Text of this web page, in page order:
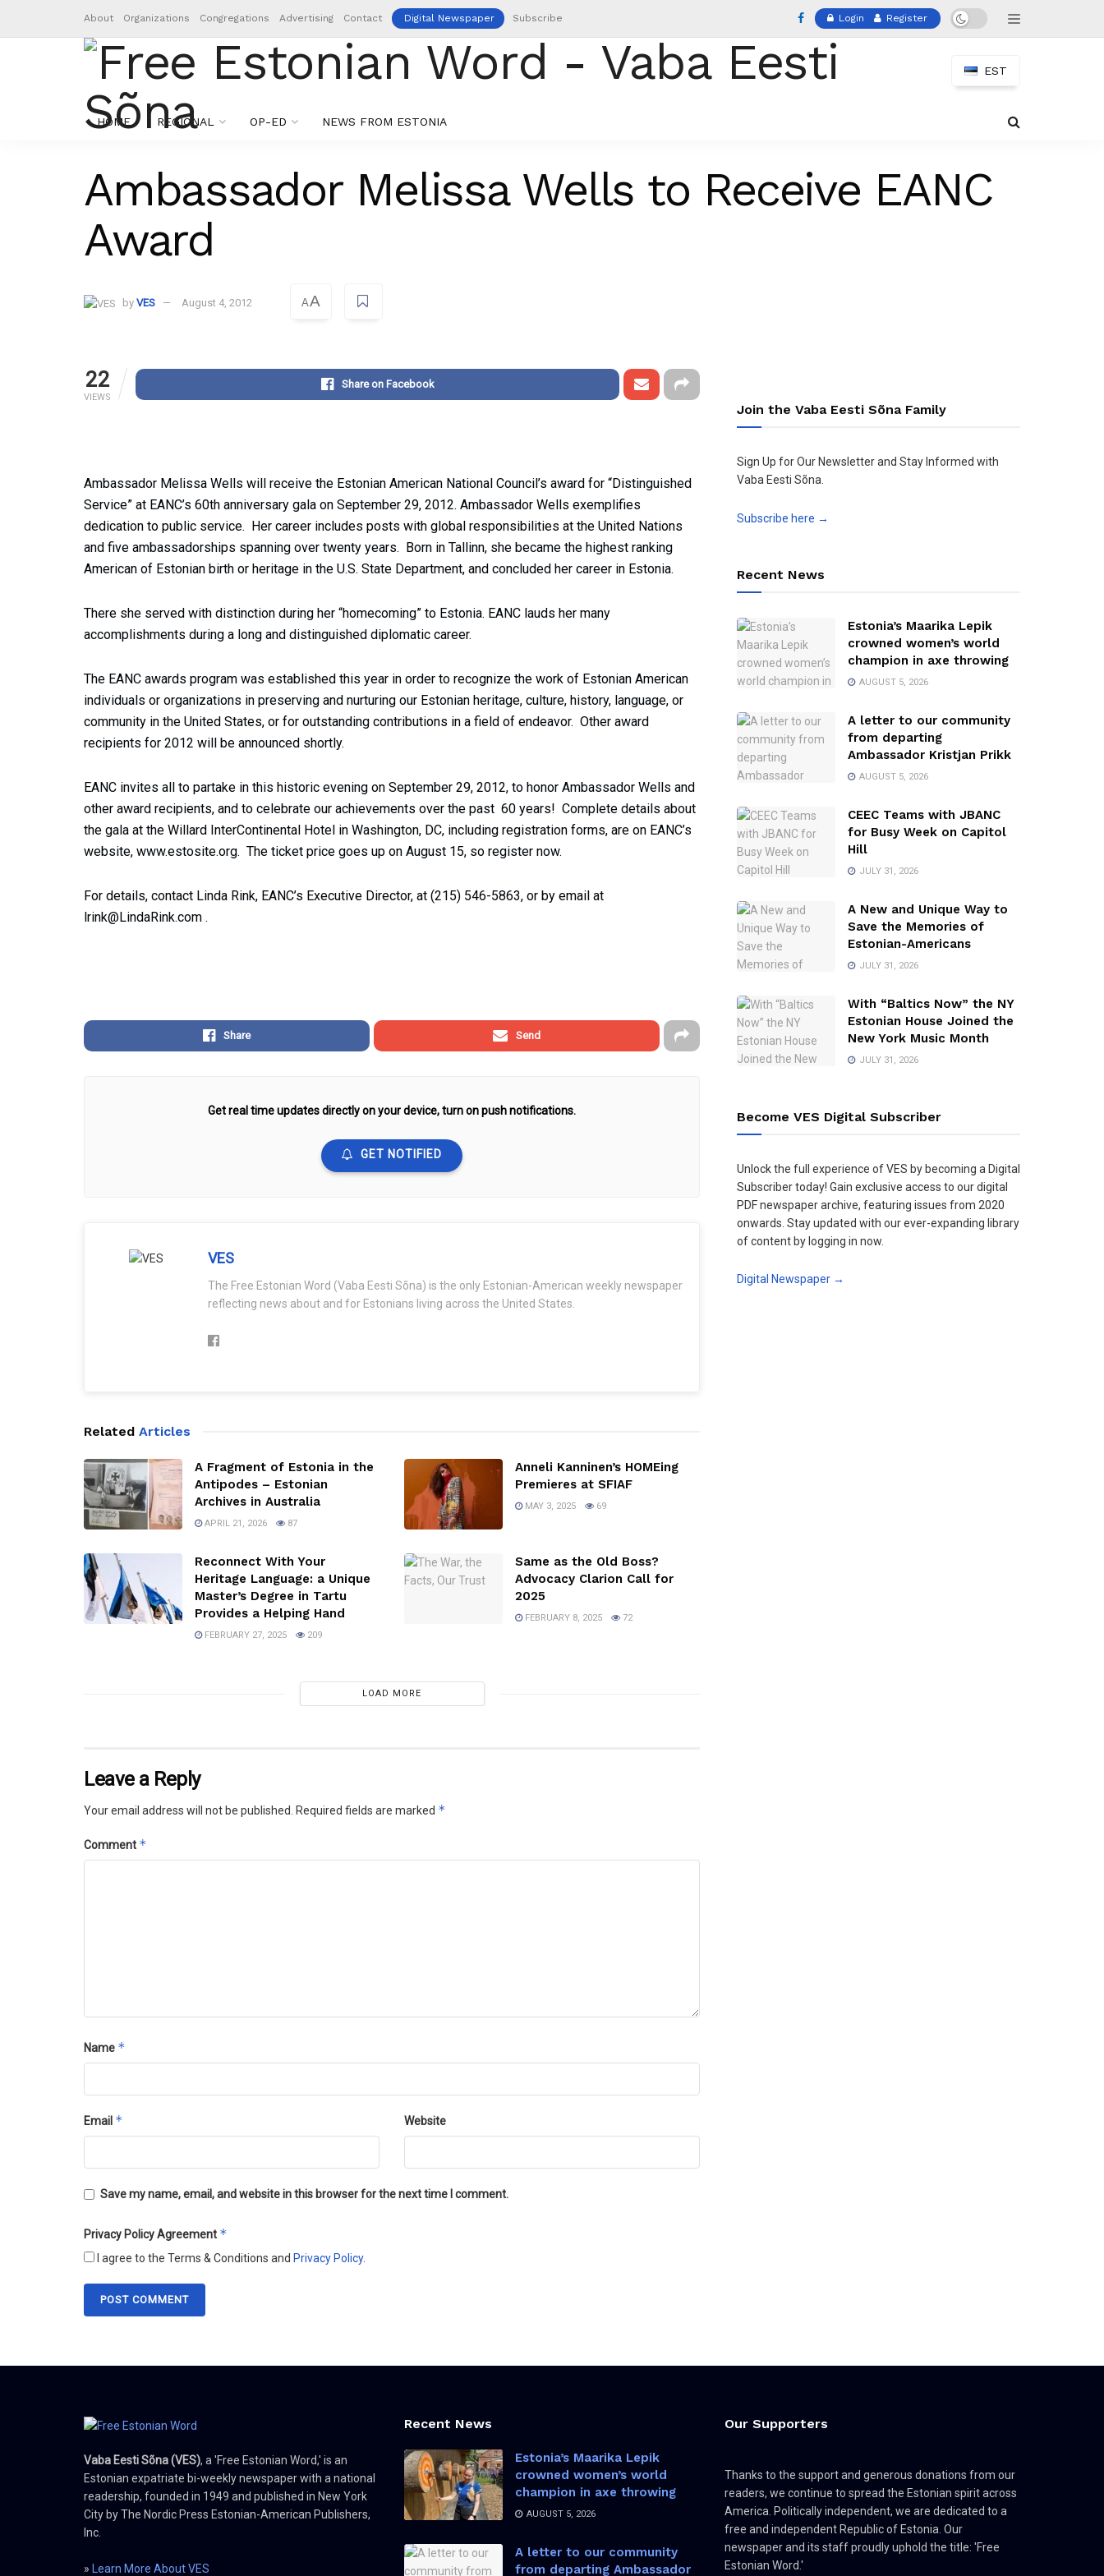
About Organizations Congregations Advertising Contact Digital Newspaper Subscribe Login Register
EST
HOME REGIONAL OP-ED NEWS FROM ESTONIA
Ambassador Melissa Wells to Receive EANC
Award
by VES August 4, 2012 AA
22
VIEWS
Share on Facebook
Ambassador Melissa Wells will receive the Estonian American National Council’s award for “Distinguished
Service” at EANC’s 60th anniversary gala on September 29, 2012. Ambassador Wells exemplifies
dedication to public service. Her career includes posts with global responsibilities at the United Nations
and five ambassadorships spanning over twenty years. Born in Tallinn, she became the highest ranking
American of Estonian birth or heritage in the U.S. State Department, and concluded her career in Estonia.
There she served with distinction during her “homecoming” to Estonia. EANC lauds her many
accomplishments during a long and distinguished diplomatic career.
The EANC awards program was established this year in order to recognize the work of Estonian American
individuals or organizations in preserving and nurturing our Estonian heritage, culture, history, language, or
community in the United States, or for outstanding contributions in a field of endeavor. Other award
recipients for 2012 will be announced shortly.
EANC invites all to partake in this historic evening on September 29, 2012, to honor Ambassador Wells and
other award recipients, and to celebrate our achievements over the past 60 years! Complete details about
the gala at the Willard InterContinental Hotel in Washington, DC, including registration forms, are on EANC’s
website, www.estosite.org. The ticket price goes up on August 15, so register now.
For details, contact Linda Rink, EANC’s Executive Director, at (215) 546-5863, or by email at
lrink@LindaRink.com .
Share Send
Get real time updates directly on your device, turn on push notifications.
GET NOTIFIED
VES
The Free Estonian Word (Vaba Eesti Sõna) is the only Estonian-American weekly newspaper
reflecting news about and for Estonians living across the United States.
Related Articles
A Fragment of Estonia in the
Antipodes – Estonian
Archives in Australia
APRIL 21, 2026 87
Anneli Kanninen’s HOMEing
Premieres at SFIAF
MAY 3, 2025 69
Reconnect With Your
Heritage Language: a Unique
Master’s Degree in Tartu
Provides a Helping Hand
FEBRUARY 27, 2025 209
Same as the Old Boss?
Advocacy Clarion Call for
2025
FEBRUARY 8, 2025 72
LOAD MORE
Leave a Reply
Your email address will not be published. Required fields are marked *
Comment *
Name *
Email * Website
Save my name, email, and website in this browser for the next time I comment.
Privacy Policy Agreement *
I agree to the Terms & Conditions and Privacy Policy.
Join the Vaba Eesti Sõna Family
Sign Up for Our Newsletter and Stay Informed with
Vaba Eesti Sõna.
Subscribe here →
Recent News
Estonia’s Maarika Lepik
crowned women’s world
champion in axe throwing
AUGUST 5, 2026
A letter to our community
from departing
Ambassador Kristjan Prikk
AUGUST 5, 2026
CEEC Teams with JBANC
for Busy Week on Capitol
Hill
JULY 31, 2026
A New and Unique Way to
Save the Memories of
Estonian-Americans
JULY 31, 2026
With “Baltics Now” the NY
Estonian House Joined the
New York Music Month
JULY 31, 2026
Become VES Digital Subscriber
Unlock the full experience of VES by becoming a Digital
Subscriber today! Gain exclusive access to our digital
PDF newspaper archive, featuring issues from 2020
onwards. Stay updated with our ever-expanding library
of content by logging in now.
Digital Newspaper →
Vaba Eesti Sõna (VES), a 'Free Estonian Word,' is an
Estonian expatriate bi-weekly newspaper with a national
readership, founded in 1949 and published in New York
City by The Nordic Press Estonian-American Publishers,
Inc.
» Learn More About VES
Recent News
Estonia’s Maarika Lepik
crowned women’s world
champion in axe throwing
AUGUST 5, 2026
A letter to our community
from departing Ambassador
Our Supporters
Thanks to the support and generous donations from our
readers, we continue to spread the Estonian spirit across
America. Politically independent, we are dedicated to a
free and independent Republic of Estonia. Our
newspaper and its staff proudly uphold the title: 'Free
Estonian Word.'